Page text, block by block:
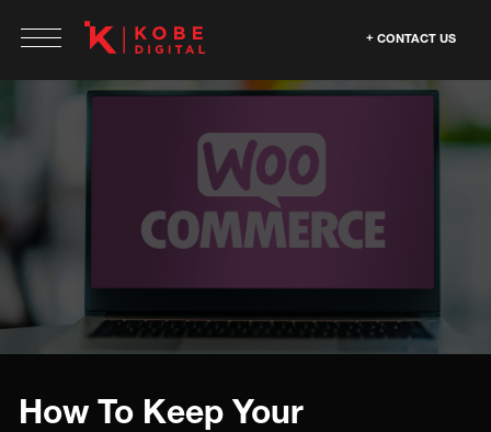
CONTACT US
How To Keep Your